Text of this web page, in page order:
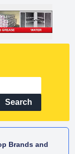
Search
Brands and